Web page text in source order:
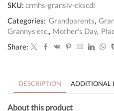
Love
Cookies
and
Cuddles
Gift
SKU: crmhs-granslv-ckscdl
Categories: Grandparents,
Grannys etc., Mother's Day,
Share:
DESCRIPTION ADDITIONAL
About this product